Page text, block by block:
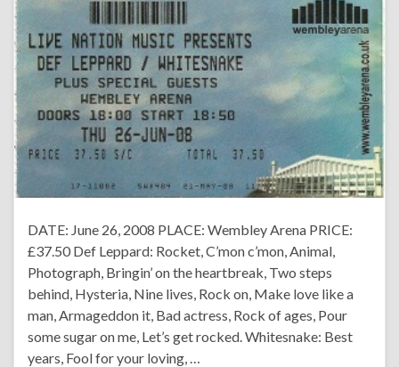
DATE: June 26, 2008 PLACE: Wembley Arena PRICE:
£37.50 Def Leppard: Rocket, C’mon c’mon, Animal,
Photograph, Bringin’ on the heartbreak, Two steps
behind, Hysteria, Nine lives, Rock on, Make love like a
man, Armageddon it, Bad actress, Rock of ages, Pour
some sugar on me, Let’s get rocked. Whitesnake: Best
years, Fool for your loving, …